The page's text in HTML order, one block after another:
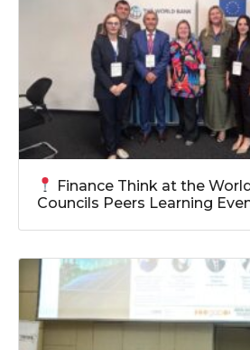
Finance Think at the
Councils Peers Learning